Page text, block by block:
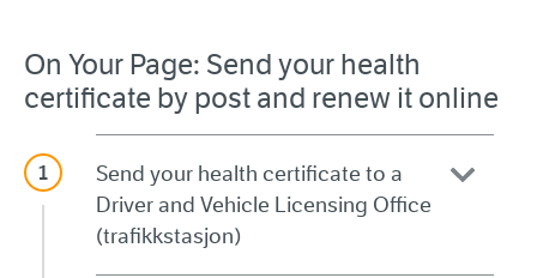
On Your Page: Send your health
certificate by post and renew it online
Send your health certificate to a
Driver and Vehicle Licensing Office
(trafikkstasjon)